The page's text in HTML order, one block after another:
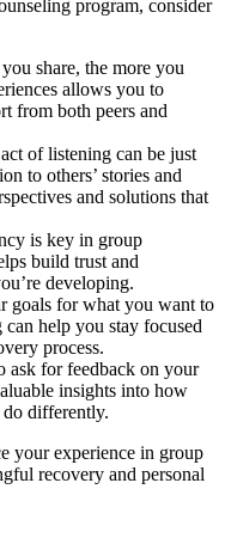
program, consider
share, the more you
allows you to
from both peers and
of listening can be just
to others’ stories and
and solutions that
is key in group
build trust and
developing.
goals for what you want to
help you stay focused
process.
ask for feedback on your
insights into how
differently.
your experience in group
recovery and personal